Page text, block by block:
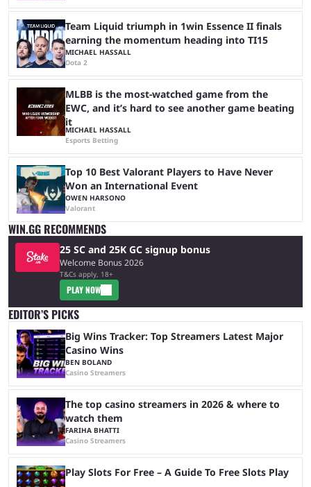
Team Liquid triumph in 1win Essence II finals
earning the momentum heading into TI15
MICHAEL HASSALL
Dota 2
MLBB is the most-watched game from the
EWC, and it’s hard to see another game beating
it
MICHAEL HASSALL
Esports Betting
Top 10 Best Valorant Players to Have Never
Won an International Event
OWEN HARSONO
Valorant
WIN.GG RECOMMENDS
25 SC and 25K GC signup bonus
Welcome Bonus 2026
T&Cs apply, 18+
PLAY NOW
EDITOR’S PICKS
Big Wins Tracker: Top Streamers Latest Major
Casino Wins
BEN BOLAND
Casino Streamers
The top casino streamers in 2026 & where to
watch them
FARIHA BHATTI
Casino Streamers
Play Slots For Free – A Guide To Free Slots Play